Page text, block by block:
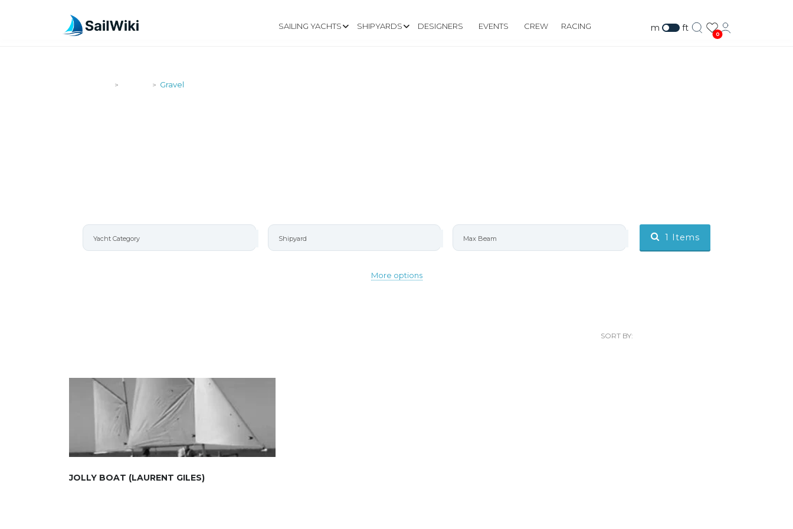
SAILING YACHTS SHIPYARDS DESIGNERS EVENTS CREW RACING m ft
0
> > Gravel
More options
1 Items
SORT BY:
JOLLY BOAT (LAURENT GILES)